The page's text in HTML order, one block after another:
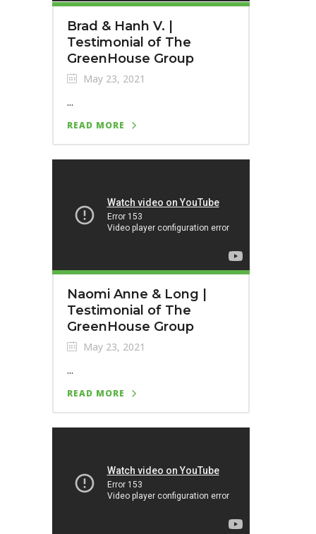
Brad & Hanh V. |
Testimonial of The
GreenHouse Group
May 23, 2021
...
READ MORE
Naomi Anne & Long |
Testimonial of The
GreenHouse Group
May 23, 2021
...
READ MORE